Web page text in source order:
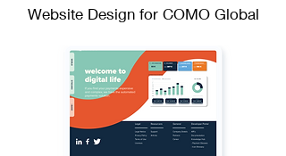
Website Design for COMO Global